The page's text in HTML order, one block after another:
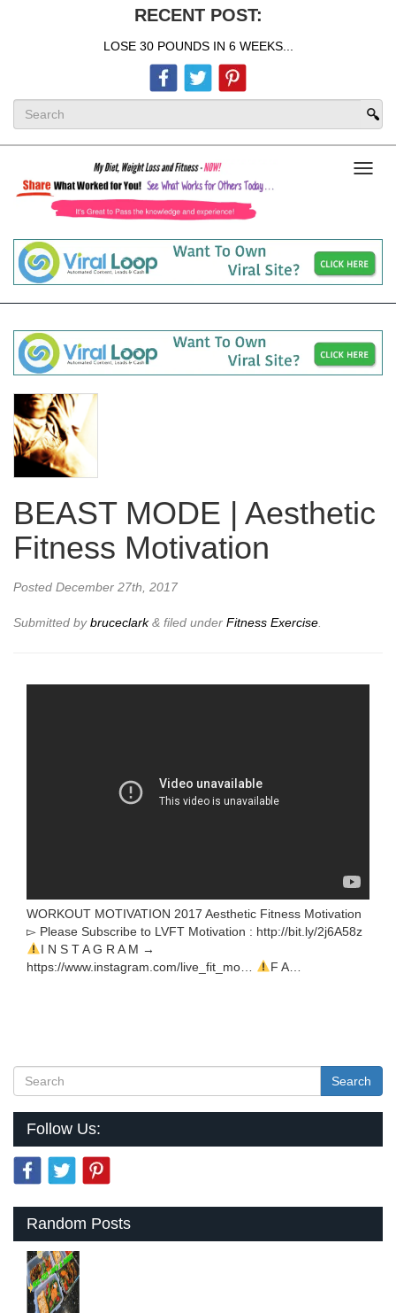
RECENT POST:
LOSE 30 POUNDS IN 6 WEEKS...
BEAST MODE | Aesthetic
Fitness Motivation
Posted December 27th, 2017
Submitted bybruceclark& filed under Fitness Exercise.
WORKOUT MOTIVATION 2017 Aesthetic Fitness Motivation
▻ Please Subscribe to LVFT Motivation : http://bit.ly/2j6A58z
I N S T A G R A M →
https://www.instagram.com/live_fit_mo…
F A…
Search
Follow Us:
Random Posts